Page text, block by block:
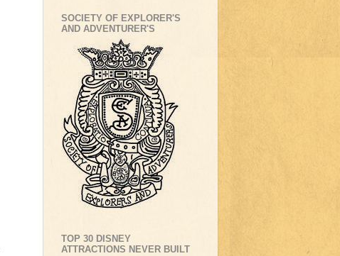
SOCIETY OF EXPLORER'S
AND ADVENTURER'S
TOP 30 DISNEY
ATTRACTIONS NEVER BUILT